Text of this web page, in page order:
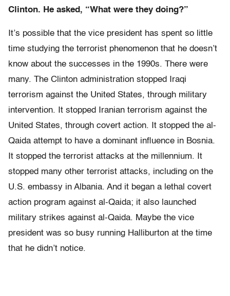
Clinton. He asked, “What were they doing?”
It’s possible that the vice president has spent so little
time studying the terrorist phenomenon that he doesn’t
know about the successes in the 1990s. There were
many. The Clinton administration stopped Iraqi
terrorism against the United States, through military
intervention. It stopped Iranian terrorism against the
United States, through covert action. It stopped the al-
Qaida attempt to have a dominant influence in Bosnia.
It stopped the terrorist attacks at the millennium. It
stopped many other terrorist attacks, including on the
U.S. embassy in Albania. And it began a lethal covert
action program against al-Qaida; it also launched
military strikes against al-Qaida. Maybe the vice
president was so busy running Halliburton at the time
that he didn’t notice.